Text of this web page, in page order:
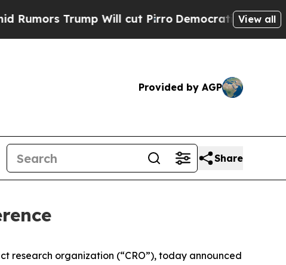
Trump Will cut PirroDemocratic Socialists of
View all
Provided by AGP
Share
research organization (“CRO”), today announced